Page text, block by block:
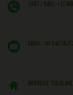
Text / Call: +1
EMAIL:
ADDRESS: